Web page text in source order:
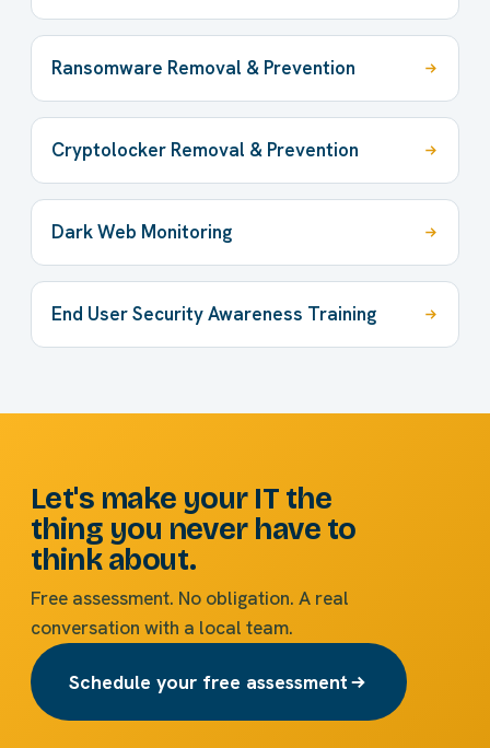
Ransomware Removal & Prevention
Cryptolocker Removal & Prevention
Dark Web Monitoring
End User Security Awareness Training
Let's make your IT the
thing you never have to
think about.
Free assessment. No obligation. A real
conversation with a local team.
Schedule your free assessment